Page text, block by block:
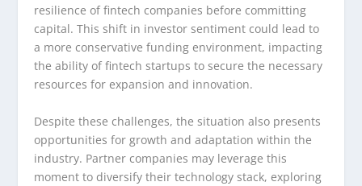
resilience of fintech companies before committing
capital. This shift in investor sentiment could lead to
a more conservative funding environment, impacting
the ability of fintech startups to secure the necessary
resources for expansion and innovation.
Despite these challenges, the situation also presents
opportunities for growth and adaptation within the
industry. Partner companies may leverage this
moment to diversify their technology stack, exploring